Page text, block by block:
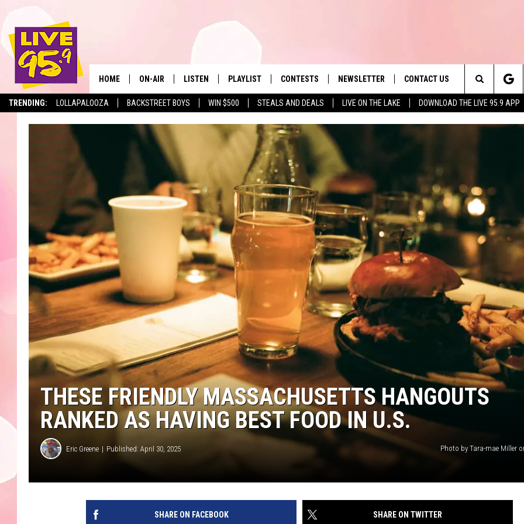
TRENDING: LOLLAPALOOZA BACKSTREET BOYS WIN $500 STEALS AND DEALS LIVE ON THE LAKE DOWNLOAD THE LIVE 95.9 APP
The Berkshires' Hit Music
HOME ON-AIR
SHOWS
LISTEN
LISTEN LIVE
LIVE 95.9 FREE APP
LIVE 95.9 ON ALEXA
LIVE 95.9 ON GOOGLE HOME
PLAYLIST
MONTH PLAYLIST
RECENTLY PLAYED
CONTESTS NEWSLETTER CONTACT US
HELP & CONTACT INFO
ADVERTISE
REQUEST A SONG
Search
The
THESE FRIENDLY MASSACHUSETTS HANGOUTS
RANKED AS HAVING BEST FOOD IN U.S.
Eric Greene Published: April 30, 2025 Photo by Tara-mae Miller
SHARE ON FACEBOOK SHARE ON TWITTER